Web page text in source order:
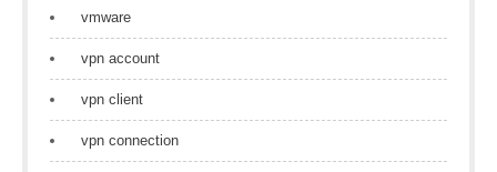
vmware
vpn account
vpn client
vpn connection